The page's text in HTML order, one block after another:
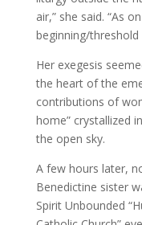
air,” she said. “As
beginning/
Her exegesis
the heart of the
contributions of
home” crystallized
the open sky.
A few hours later,
Benedictine sister
Spirit Unbounded